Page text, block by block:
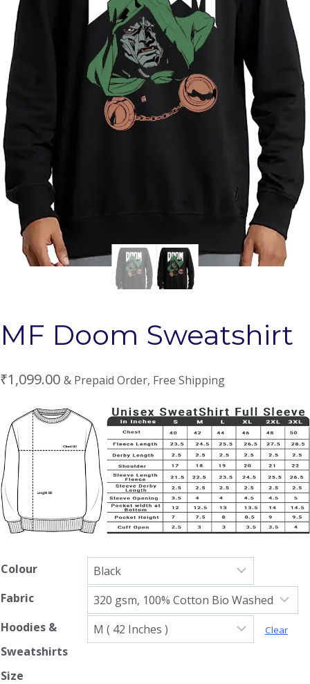
MF Doom Sweatshirt
₹1,099.00 & Prepaid Order, Free Shipping
Colour
Fabric
Hoodies &
Sweatshirts
Size
Clear